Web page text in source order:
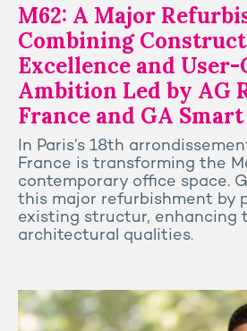
M62: A Major
Combining
Excellence and
Ambition Led by AG
France and GA
In Paris’s 18th
France is transforming the
contemporary office space.
this major refurbishment by
existing structur, enhancing
architectural qualities.